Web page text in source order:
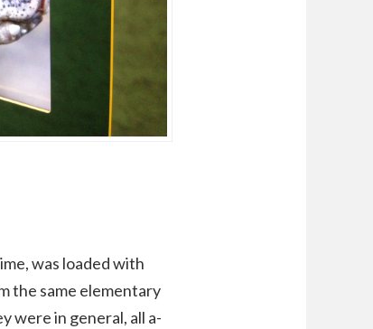
was loaded with
the same elementary
were in general, all a-